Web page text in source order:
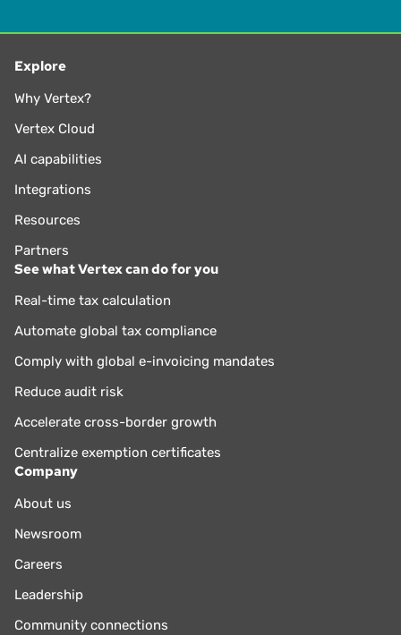
Explore
Why Vertex?
Vertex Cloud
AI capabilities
Integrations
Resources
Partners
See what Vertex can do for you
Real-time tax calculation
Automate global tax compliance
Comply with global e-invoicing mandates
Reduce audit risk
Accelerate cross-border growth
Centralize exemption certificates
Company
About us
Newsroom
Careers
Leadership
Community connections